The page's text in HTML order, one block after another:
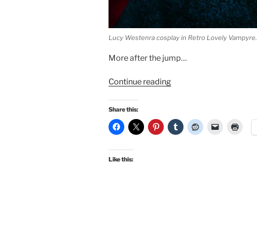
Lucy Westenra cosplay in Retro Lovely Vampyre.
More after the jump…
Continue reading“New
pinup
Share this:
Like this: